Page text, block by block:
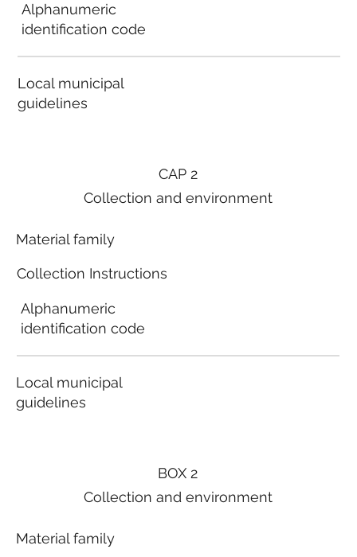
Alphanumeric
identification code
Local municipal
guidelines
BOX 2
Collection and environment
Material family
CAP 2
Collection and environment
Material family
Collection Instructions
Alphanumeric
identification code
Local municipal
guidelines